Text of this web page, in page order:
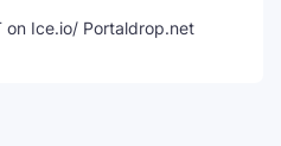
on Ice.io/ Portaldrop.net